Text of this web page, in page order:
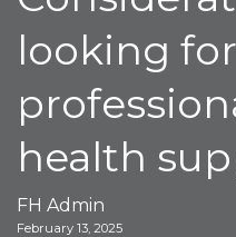
looking for
health
FH Admin
February 13, 2025